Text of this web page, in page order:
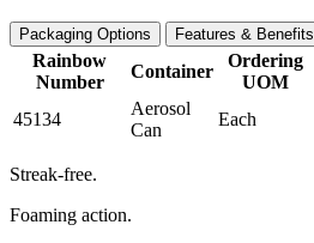
Packaging Options Features & Benefits
Rainbow
Number
Container
Ordering
UOM
45134
Aerosol
Can
Each
Streak-free.
Foaming action.